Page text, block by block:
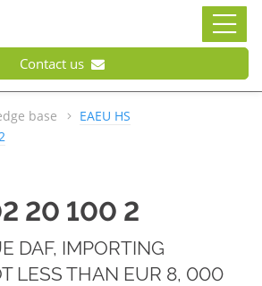
Contact us
base
EAEU HS
20 100 2
DAF, IMPORTING
LESS THAN EUR 8, 000